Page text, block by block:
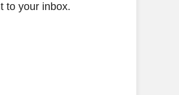
to your inbox.